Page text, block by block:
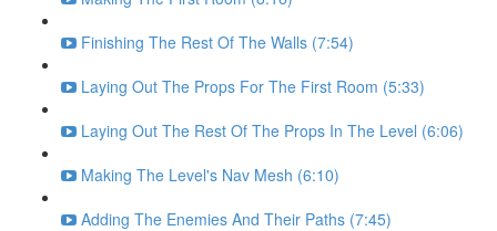
Finishing The Rest Of The Walls (7:54)
Laying Out The Props For The First Room (5:33)
Laying Out The Rest Of The Props In The Level (6:06)
Making The Level's Nav Mesh (6:10)
Adding The Enemies And Their Paths (7:45)